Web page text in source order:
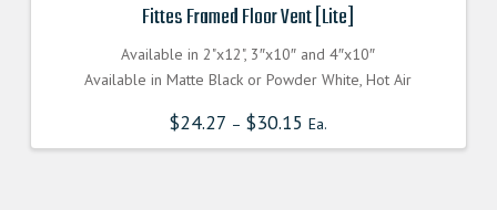
Fittes Framed Floor Vent [Lite]
Available in 2"x12", 3″x10″ and 4″x10″
Available in Matte Black or Powder White, Hot Air
$24.27 – $30.15 Ea.